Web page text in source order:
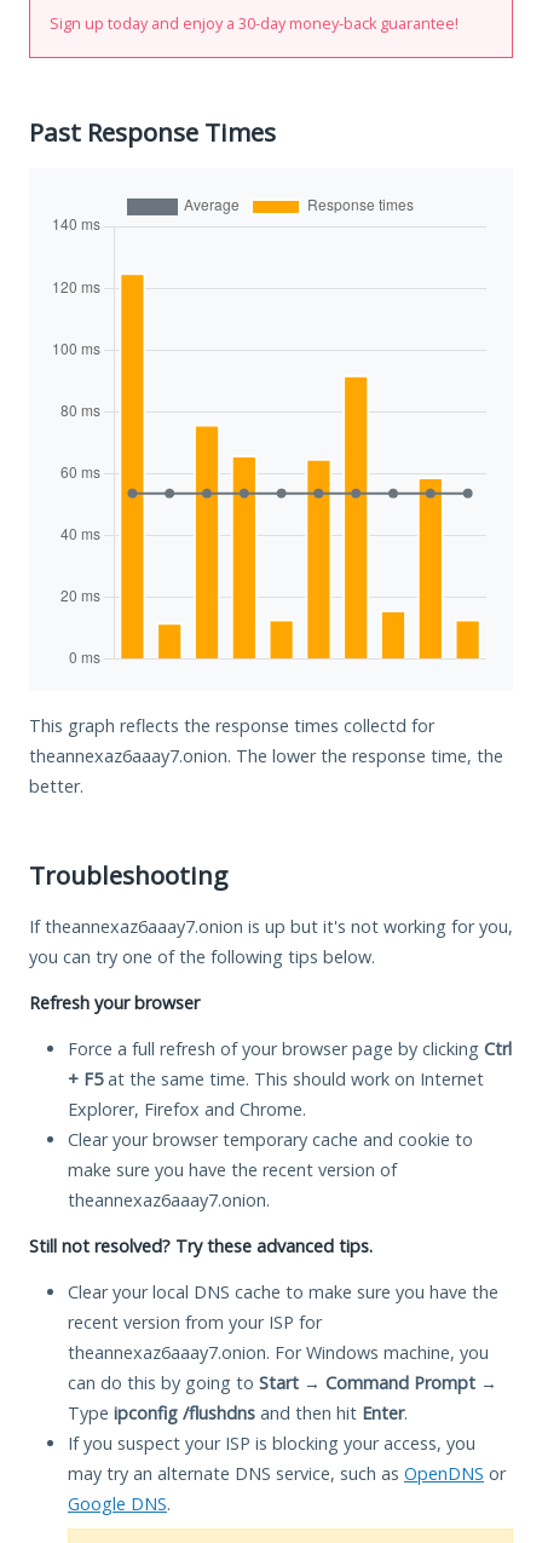
Sign up today and enjoy a 30-day money-back guarantee!
Past Response Times
This graph reflects the response times collectd for
theannexaz6aaay7.onion. The lower the response time, the
better.
Troubleshooting
If theannexaz6aaay7.onion is up but it's not working for you,
you can try one of the following tips below.
Refresh your browser
Force a full refresh of your browser page by clicking Ctrl
+ F5at the same time. This should work on Internet
Explorer, Firefox and Chrome.
Clear your browser temporary cache and cookie to
make sure you have the recent version of
theannexaz6aaay7.onion.
Still not resolved? Try these advanced tips.
Clear your local DNS cache to make sure you have the
recent version from your ISP for
theannexaz6aaay7.onion. For Windows machine, you
can do this by going to Start → Command Prompt →
Type ipconfig /flushdns and then hit Enter.
If you suspect your ISP is blocking your access, you
may try an alternate DNS service, such as OpenDNS or
Google DNS.